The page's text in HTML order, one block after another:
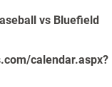
vs Bluefield
calendar.aspx?